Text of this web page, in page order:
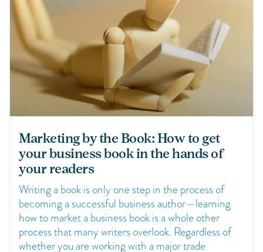
Marketing by the Book: How to get
your business book in the hands of
your readers
Writing a book is only one step in the process of
becoming a successful business author—learning
how to market a business book is a whole other
process that many writers overlook. Regardless of
whether you are working with a major trade